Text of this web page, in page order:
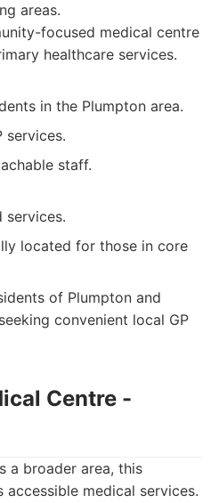
areas.
focused medical centre
healthcare services.
in the Plumpton area.
services.
staff.
services.
located for those in core
of Plumpton and
convenient local GP
Centre -
a broader area, this
medical services.